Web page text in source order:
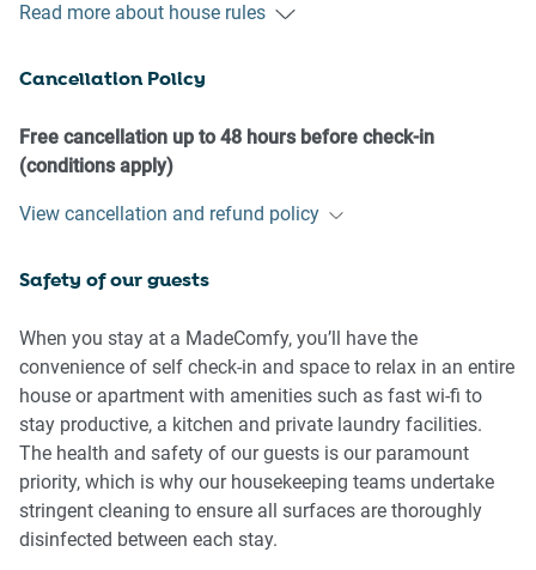
- No loud noise between 10 pm and 8 am
- No additional people are to access the property without
- No pets are allowed in the property without approval
- No smoking is allowed at any times
- To help protect all floor coverings, do not wear any shoes
music, vocals or screaming or anti-social behaviour in the
property or common areas can cause neighbours to
complain to us, the Building Manager, Council Rangers or
Police.
IMPORTANT:
- Any breach of the House Rules may lead to a $500 fine
plus compensation for any cost/damage created and
Read more about house rules
Cancellation Policy
Free cancellation up to 48 hours before check-in
(conditions apply)
View cancellation and refund policy
Safety of our guests
When you stay at a MadeComfy, you’ll have the
convenience of self check-in and space to relax in an entire
house or apartment with amenities such as fast wi-fi to
stay productive, a kitchen and private laundry facilities.
The health and safety of our guests is our paramount
priority, which is why our housekeeping teams undertake
stringent cleaning to ensure all surfaces are thoroughly
disinfected between each stay.